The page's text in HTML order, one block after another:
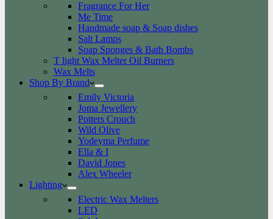
Fragrance For Her
Me Time
Handmade soap & Soap dishes
Salt Lamps
Soap Sponges & Bath Bombs
T light Wax Melter Oil Burners
Wax Melts
Shop By Brand
Emily Victoria
Joma Jewellery
Potters Crouch
Wild Olive
Yodeyma Perfume
Ella & I
David Jones
Alex Wheeler
Lighting
Electric Wax Melters
LED